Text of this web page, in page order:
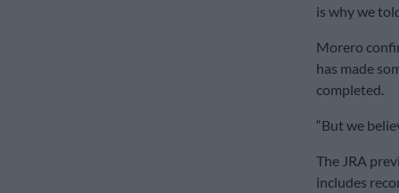
is why we
Morero
has made
completed.
“But we
The JRA
includes